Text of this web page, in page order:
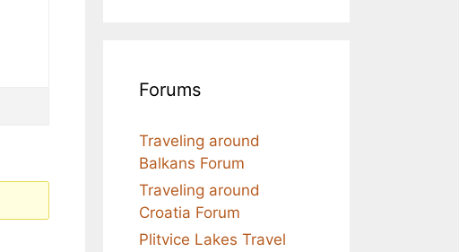
Forums
Traveling around
Balkans Forum
Traveling around
Croatia Forum
Plitvice Lakes Travel